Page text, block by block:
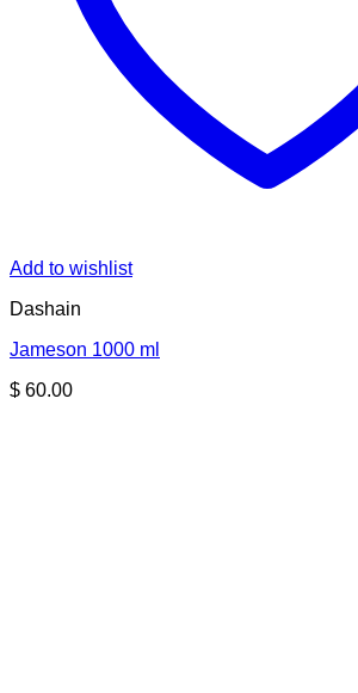
Add to wishlist
Dashain
Jameson 1000 ml
$ 60.00